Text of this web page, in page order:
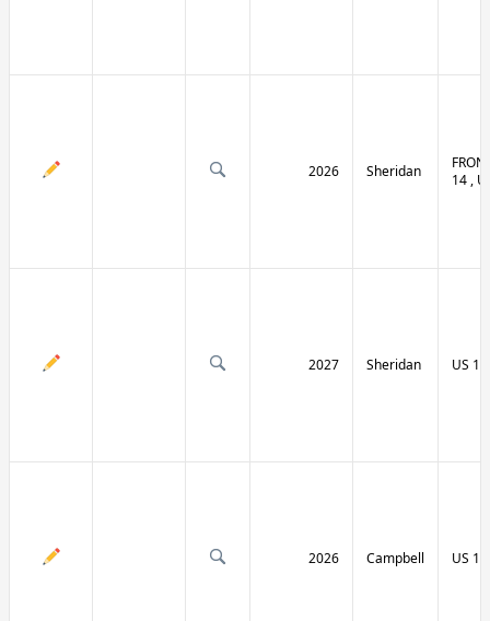
2026 Sheridan
14 ,
2027 Sheridan US 14
2026 Campbell US